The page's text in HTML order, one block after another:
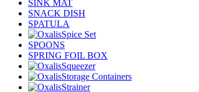
SINK MAT
SNACK DISH
SPATULA
Spice Set
SPOONS
SPRING FOIL BOX
Squeezer
Storage Containers
Strainer